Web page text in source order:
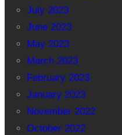
July 2023
June 2023
May 2023
March 2023
February 2023
January 2023
November 2022
October 2022